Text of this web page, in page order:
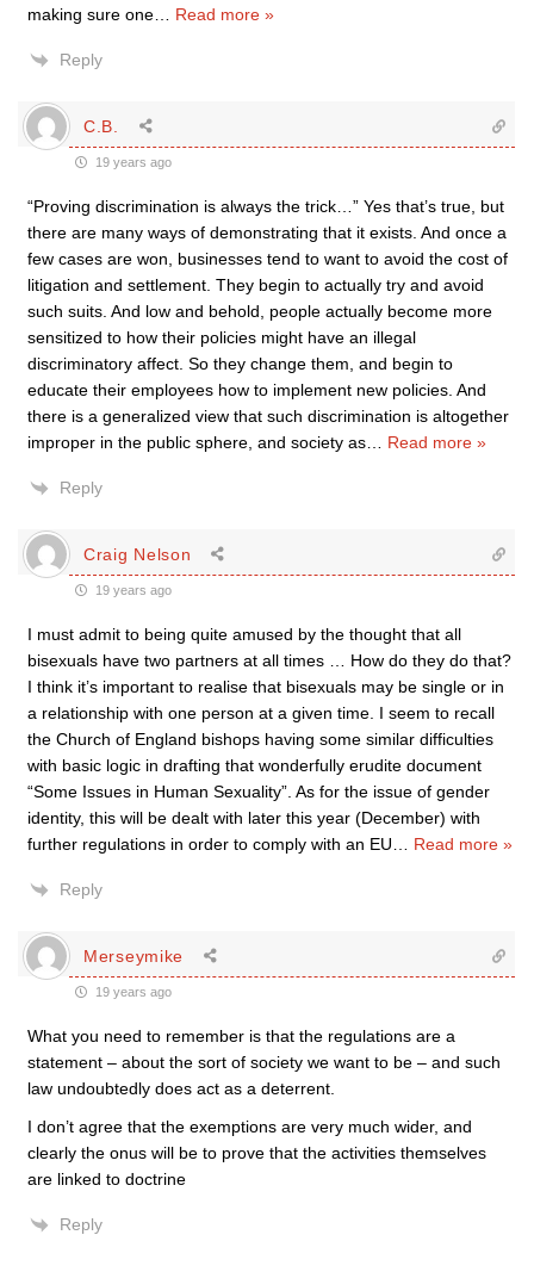
making sure one
Read more »
Reply
C.B.
19 years ago
“Proving discrimination is always the trick…” Yes that’s true, but
there are many ways of demonstrating that it exists. And once a
few cases are won, businesses tend to want to avoid the cost of
litigation and settlement. They begin to actually try and avoid
such suits. And low and behold, people actually become more
sensitized to how their policies might have an illegal
discriminatory affect. So they change them, and begin to
educate their employees how to implement new policies. And
there is a generalized view that such discrimination is altogether
improper in the public sphere, and society as
Read more »
Reply
Craig Nelson
19 years ago
I must admit to being quite amused by the thought that all
bisexuals have two partners at all times … How do they do that?
I think it’s important to realise that bisexuals may be single or in
a relationship with one person at a given time. I seem to recall
the Church of England bishops having some similar difficulties
with basic logic in drafting that wonderfully erudite document
“Some Issues in Human Sexuality”. As for the issue of gender
identity, this will be dealt with later this year (December) with
further regulations in order to comply with an EU
Read more »
Reply
Merseymike
19 years ago
What you need to remember is that the regulations are a
statement – about the sort of society we want to be – and such
law undoubtedly does act as a deterrent.
I don’t agree that the exemptions are very much wider, and
clearly the onus will be to prove that the activities themselves
are linked to doctrine
Reply